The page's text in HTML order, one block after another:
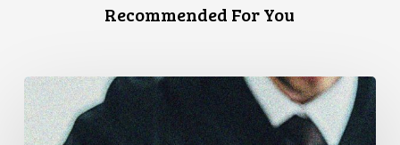
Recommended For You
Supreme
Court
Affirms